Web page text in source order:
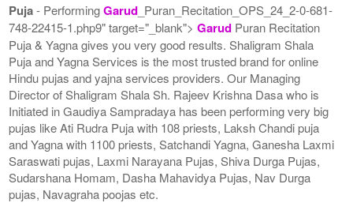
Puja- PerformingGarud _Puran_Recitation_OPS_24_2-0-681-
748-22415-1.php9" target="_blank">Garud Puran Recitation
Puja & Yagna gives you very good results. Shaligram Shala
Puja and Yagna Services is the most trusted brand for online
Hindu pujas and yajna services providers. Our Managing
Director of Shaligram Shala Sh. Rajeev Krishna Dasa who is
Initiated in Gaudiya Sampradaya has been performing very big
pujas like Ati Rudra Puja with 108 priests, Laksh Chandi puja
and Yagna with 1100 priests, Satchandi Yagna, Ganesha Laxmi
Saraswati pujas, Laxmi Narayana Pujas, Shiva Durga Pujas,
Sudarshana Homam, Dasha Mahavidya Pujas, Nav Durga
pujas, Navagraha poojas etc.